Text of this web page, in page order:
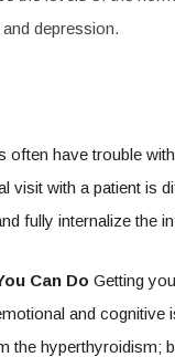
depression.
often have trouble
visit with a patient is
fully internalize the
Can Do Getting
and cognitive
the hyperthyroidism;